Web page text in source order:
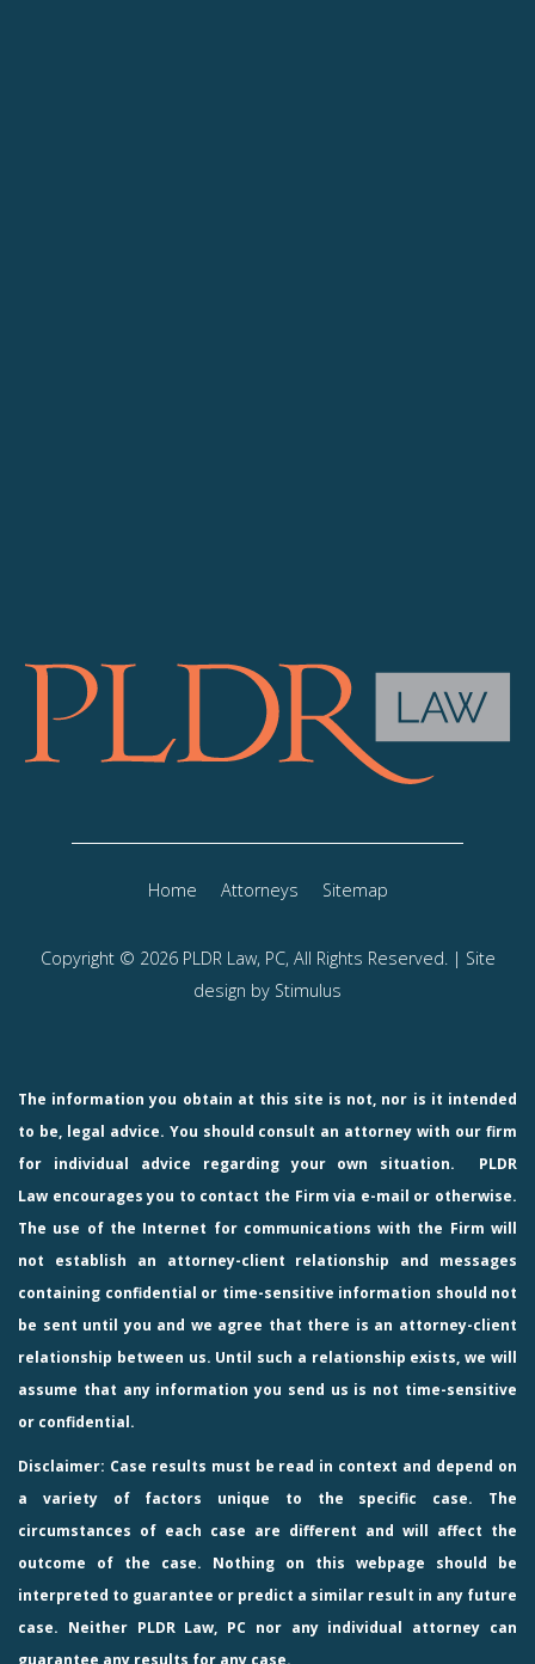
Home Attorneys Sitemap
Copyright © 2026 PLDR Law, PC, All Rights Reserved. | Site
design by Stimulus
The information you obtain at this site is not, nor is it intended
to be, legal advice. You should consult an attorney with our firm
for individual advice regarding your own situation.
PLDR
Law encourages you to contact the Firm via e-mail or otherwise.
The use of the Internet for communications with the Firm will
not establish an attorney-client relationship and messages
containing confidential or time-sensitive information should not
be sent until you and we agree that there is an attorney-client
relationship between us. Until such a relationship exists, we will
assume that any information you send us is not time-sensitive
or confidential.
Disclaimer: Case results must be read in context and depend on
a variety of factors unique to the specific case. The
circumstances of each case are different and will affect the
outcome of the case. Nothing on this webpage should be
interpreted to guarantee or predict a similar result in any future
case. Neither PLDR Law, PC nor any individual attorney can